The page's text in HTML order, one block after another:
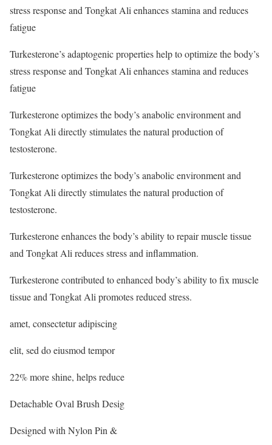
stress response and Tongkat Ali enhances stamina and reduces
fatigue
Turkesterone’s adaptogenic properties help to optimize the body’s
stress response and Tongkat Ali enhances stamina and reduces
fatigue
Turkesterone optimizes the body’s anabolic environment and
Tongkat Ali directly stimulates the natural production of
testosterone.
Turkesterone optimizes the body’s anabolic environment and
Tongkat Ali directly stimulates the natural production of
testosterone.
Turkesterone enhances the body’s ability to repair muscle tissue
and Tongkat Ali reduces stress and inflammation.
Turkesterone contributed to enhanced body’s ability to fix muscle
tissue and Tongkat Ali promotes reduced stress.
amet, consectetur adipiscing
elit, sed do eiusmod tempor
22% more shine, helps reduce
Detachable Oval Brush Desig
Designed with Nylon Pin &